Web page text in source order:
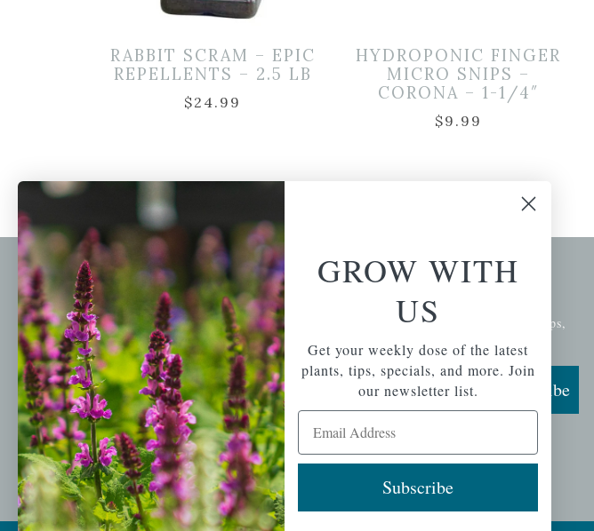
RABBIT SCRAM – EPIC
REPELLENTS – 2.5 LB
$24.99
HYDROPONIC FINGER
MICRO SNIPS –
CORONA – 1-1/4″
$9.99
A family-run home
and garden center
with 7 retail
locations in
Winchester,
Tewksbury, Concord,
Brighton, Falmouth,
Osterville and
Chelmsford.
Newsletter Signup
Get your weekly dose of the latest plants, tips,
Email Address
Subscribe
GROW WITH
US
Get your weekly dose of the latest
plants, tips, specials, and more. Join
our newsletter list.
Email Address
Subscribe